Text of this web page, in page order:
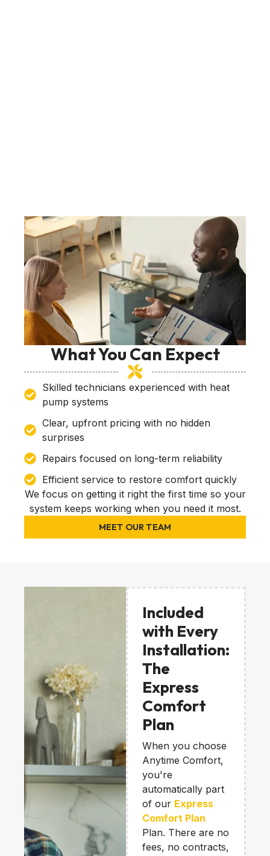
What You Can Expect
Skilled technicians experienced with heat
pump systems
Clear, upfront pricing with no hidden
surprises
Repairs focused on long-term reliability
Efficient service to restore comfort quickly
We focus on getting it right the first time so your
system keeps working when you need it most.
MEET OUR TEAM
Included
with Every
Installation:
The
Express
Comfort
Plan
When you choose
Anytime Comfort,
you're
automatically part
of our Express
Comfort Plan
Plan. There are no
fees, no contracts,